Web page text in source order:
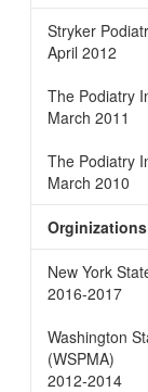
Stryker
April 2012
The Podiatry
March 2011
The Podiatry
March 2010
Orginizations
New York
2016-2017
Washington
(WSPMA)
2012-2014